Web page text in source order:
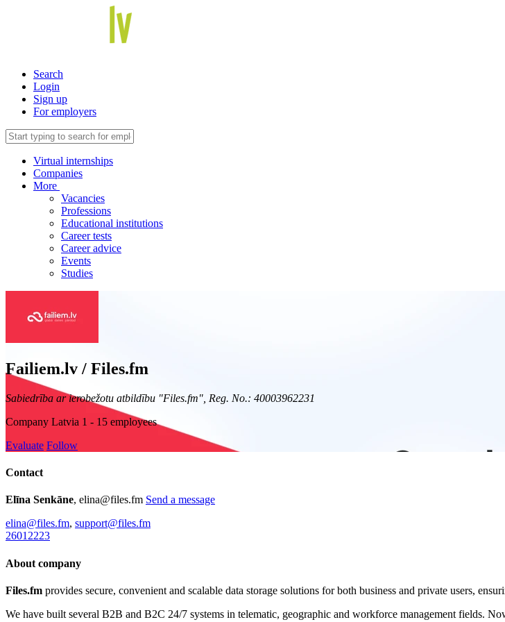
Search
Login
Sign up
For employers
Virtual internships
Companies
More
Vacancies
Professions
Educational institutions
Career tests
Career advice
Events
Studies
Failiem.lv / Files.fm
Sabiedrība ar ierobežotu atbildību "Files.fm", Reg. No.: 40003962231
Company Latvia 1 - 15 employees
Evaluate Follow
Contact
Elīna Senkāne, elina@files.fm Send a message
elina@files.fm, support@files.fm
26012223
About company
Files.fm provides secure, convenient and scalable data storage solutions for both business and private users,
We have built several B2B and B2C 24/7 systems in telematic, geographic and workforce management fields.